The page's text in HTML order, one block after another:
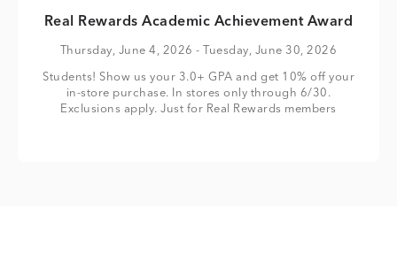
Real Rewards Academic Achievement Award
Thursday, June 4, 2026 - Tuesday, June 30, 2026
Students! Show us your 3.0+ GPA and get 10% off your
in-store purchase. In stores only through 6/30.
Exclusions apply. Just for Real Rewards members